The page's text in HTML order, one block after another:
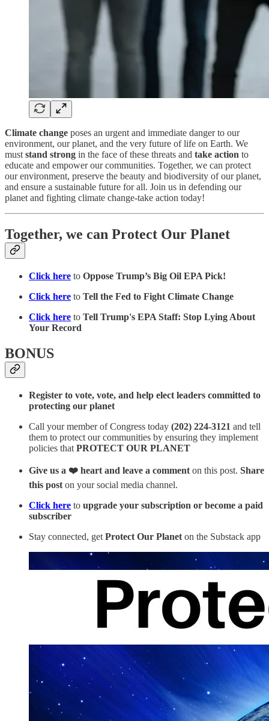
Climate change poses an urgent and immediate danger to our
environment, our planet, and the very future of life on Earth. We
must stand strong in the face of these threats and take action to
educate and empower our communities. Together, we can protect
our environment, preserve the beauty and biodiversity of our planet,
and ensure a sustainable future for all. Join us in defending our
planet and fighting climate change-take action today!
Together, we can Protect Our Planet
Click here to Oppose Trump’s Big Oil EPA Pick!
Click here to Tell the Fed to Fight Climate Change
Click here to Tell Trump's EPA Staff: Stop Lying About
Your Record
BONUS
Register to vote, vote, and help elect leaders committed to
protecting our planet
Call your member of Congress today (202) 224-3121 and tell
them to protect our communities by ensuring they implement
policies that PROTECT OUR PLANET
Give us a ❤️ heart and leave a comment on this post. Share
this post on your social media channel.
Click here to upgrade your subscription or become a paid
subscriber
Stay connected, get Protect Our Planet on the Substack app